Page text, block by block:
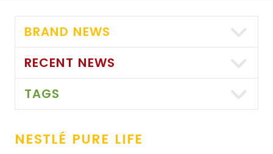
BRAND NEWS
RECENT NEWS
TAGS
NESTLÉ PURE LIFE